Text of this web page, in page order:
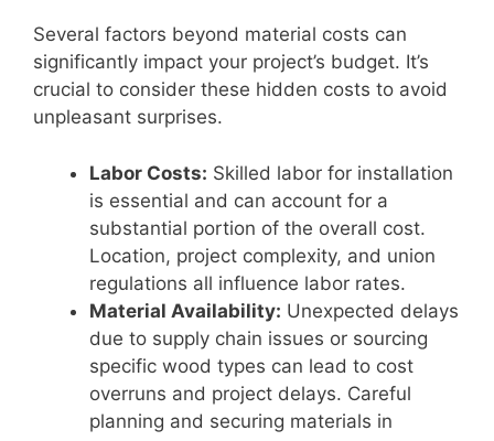
Several factors beyond material costs can
significantly impact your project’s budget. It’s
crucial to consider these hidden costs to avoid
unpleasant surprises.
Labor Costs: Skilled labor for installation
is essential and can account for a
substantial portion of the overall cost.
Location, project complexity, and union
regulations all influence labor rates.
Material Availability: Unexpected delays
due to supply chain issues or sourcing
specific wood types can lead to cost
overruns and project delays. Careful
planning and securing materials in